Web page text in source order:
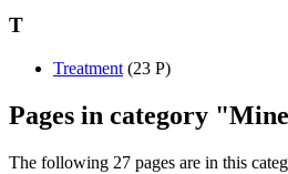
T
Treatment (23 P)
Pages in category
The following 27 pages are in this